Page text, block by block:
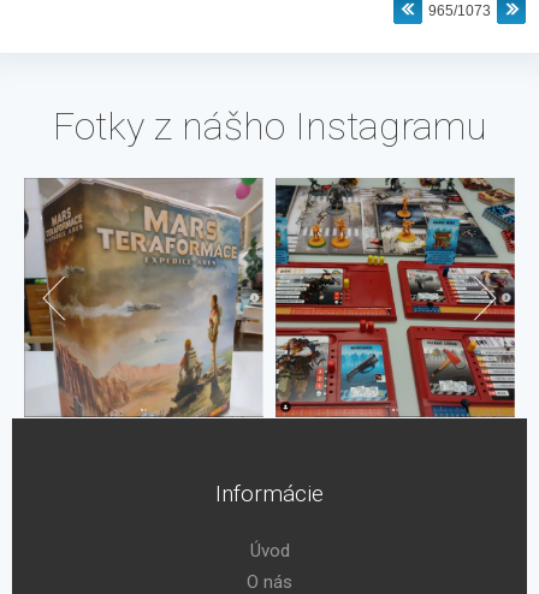
965/1073
Fotky z nášho Instagramu
Informácie
Úvod
O nás